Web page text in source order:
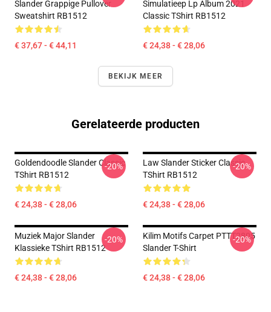
Slander Grappige Pullover
Sweatshirt RB1512
€ 37,67 - € 44,11
Simulatieep Lp Album 2021
Classic TShirt RB1512
€ 24,38 - € 28,06
BEKIJK MEER
Gerelateerde producten
Goldendoodle Slander Classic
TShirt RB1512
€ 24,38 - € 28,06
-20%
Law Slander Sticker Classic
TShirt RB1512
€ 24,38 - € 28,06
-20%
Muziek Major Slander
Klassieke TShirt RB1512
€ 24,38 - € 28,06
-20%
Kilim Motifs Carpet PTTT2805
Slander T-Shirt
€ 24,38 - € 28,06
-20%